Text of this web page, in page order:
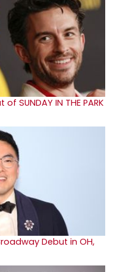
SUNDAY IN THE PARK
Debut in OH,